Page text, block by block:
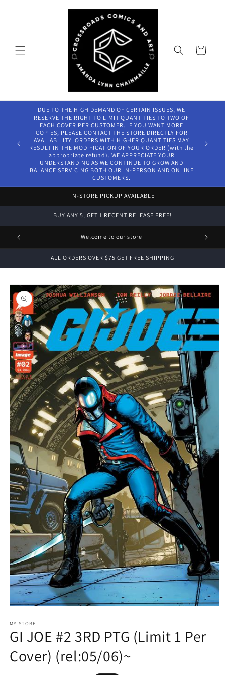
Cart
DUE TO THE HIGH DEMAND OF CERTAIN ISSUES, WE
RESERVE THE RIGHT TO LIMIT QUANTITIES TO TWO OF
EACH COVER PER CUSTOMER. IF YOU WANT MORE
COPIES, PLEASE CONTACT THE STORE DIRECTLY FOR
AVAILABILITY. ORDERS WITH HIGHER QUANTITIES MAY
RESULT IN THE MODIFICATION OF YOUR ORDER (with the
appropriate refund). WE APPRECIATE YOUR
UNDERSTANDING AS WE CONTINUE TO GROW AND
BALANCE SERVICING BOTH OUR IN-PERSON AND ONLINE
CUSTOMERS.
IN-STORE PICKUP AVAILABLE
BUY ANY 5, GET 1 RECENT RELEASE FREE!
FREE Welcome to our store
ALL ORDERS OVER $75 GET FREE SHIPPING
Skip to
product
information
1
in
modal
MY STORE
GI JOE #2 3RD PTG (Limit 1 Per
Cover) (rel:05/06)~